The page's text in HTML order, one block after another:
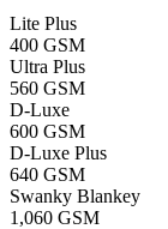
Lite Plus
400 GSM
Ultra Plus
560 GSM
D-Luxe
600 GSM
D-Luxe Plus
640 GSM
Swanky Blankey
1,060 GSM